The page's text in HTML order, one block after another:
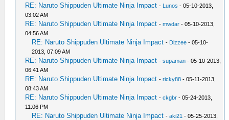
RE: Naruto Shippuden Ultimate Ninja Impact - Lunos - 05-10-2013,
03:02 AM
RE: Naruto Shippuden Ultimate Ninja Impact -mwdar - 05-10-2013,
04:56 AM
RE: Naruto Shippuden Ultimate Ninja Impact - Dizzee - 05-10-
2013, 07:09 AM
RE: Naruto Shippuden Ultimate Ninja Impact -supaman - 05-10-2013,
06:41 AM
RE: Naruto Shippuden Ultimate Ninja Impact -ricky88 - 05-11-2013,
08:43 AM
RE: Naruto Shippuden Ultimate Ninja Impact -ckgbr - 05-24-2013,
11:06 PM
RE: Naruto Shippuden Ultimate Ninja Impact -aki21 - 05-25-2013,